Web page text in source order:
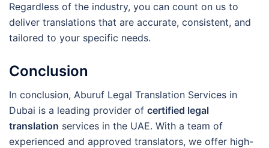
Regardless of the industry, you can count on us to
deliver translations that are accurate, consistent, and
tailored to your specific needs.
Conclusion
In conclusion, Aburuf Legal Translation Services in
Dubai is a leading provider of certified legal
translation services in the UAE. With a team of
experienced and approved translators, we offer high-